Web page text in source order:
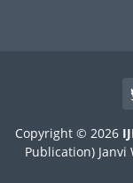
Copyright © 2026
Publication) Janvi